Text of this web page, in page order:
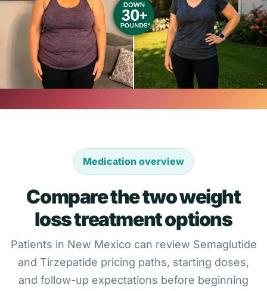
Medication overview
Compare the two weight
loss treatment options
Patients in New Mexico can review Semaglutide
and Tirzepatide pricing paths, starting doses,
and follow-up expectations before beginning